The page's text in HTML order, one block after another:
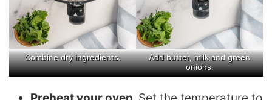
Combine dry ingredients.
Add butter, milk and green
onions.